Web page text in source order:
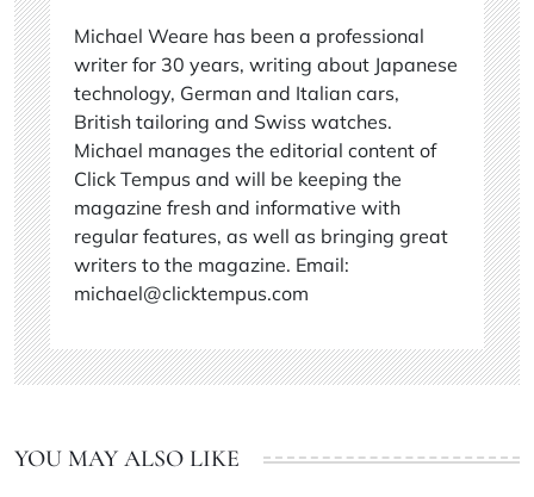
Michael Weare has been a professional
writer for 30 years, writing about Japanese
technology, German and Italian cars,
British tailoring and Swiss watches.
Michael manages the editorial content of
Click Tempus and will be keeping the
magazine fresh and informative with
regular features, as well as bringing great
writers to the magazine. Email:
michael@clicktempus.com
YOU MAY ALSO LIKE